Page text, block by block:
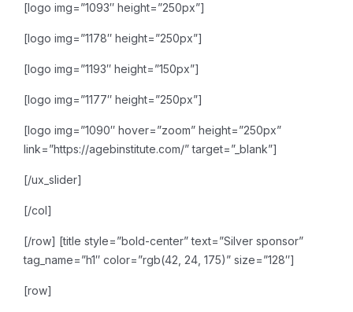
[logo img=”1093″ height=”250px”]
[logo img=”1178″ height=”250px”]
[logo img=”1193″ height=”150px”]
[logo img=”1177″ height=”250px”]
[logo img=”1090″ hover=”zoom” height=”250px”
link=”https://agebinstitute.com/” target=”_blank”]
[/ux_slider]
[/col]
[/row] [title style=”bold-center” text=”Silver sponsor”
tag_name=”h1″ color=”rgb(42, 24, 175)” size=”128″]
[row]